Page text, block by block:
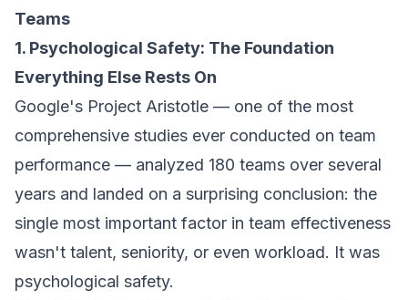
Teams
1. Psychological Safety: The Foundation
Everything Else Rests On
Google's Project Aristotle — one of the most
comprehensive studies ever conducted on team
performance — analyzed 180 teams over several
years and landed on a surprising conclusion: the
single most important factor in team effectiveness
wasn't talent, seniority, or even workload. It was
psychological safety.